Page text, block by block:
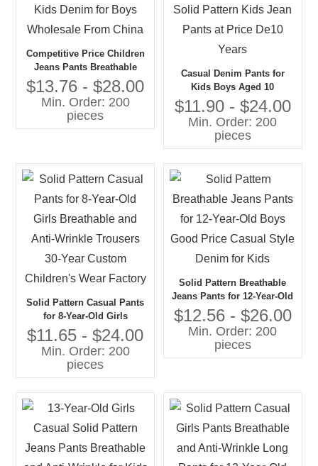
Competitive Price Children
Jeans Pants Breathable
Solid Pattern Kids Denim
for Boys Wholesale From
China
$13.76 - $28.00
Min. Order: 200
pieces
Casual Denim Pants for
Kids Boys Aged 10
Breathable Jeans With Solid
Pattern Kids Jean Pants at
Price De10 Years
$11.90 - $24.00
Min. Order: 200
pieces
Solid Pattern Casual Pants
for 8-Year-Old Girls
Breathable and Anti-Wrinkle
Trousers 30-Year Custom
Children's Wear Factory
$11.65 - $24.00
Min. Order: 200
pieces
Solid Pattern Breathable
Jeans Pants for 12-Year-Old
Boys Good Price Casual
Style Denim for Kids
$12.56 - $26.00
Min. Order: 200
pieces